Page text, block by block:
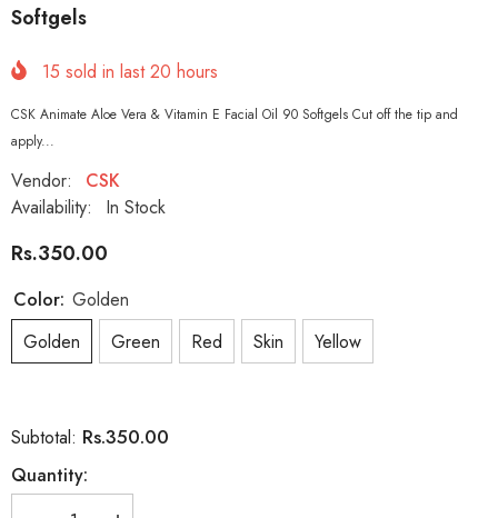
Softgels
15 sold in last20 hours
CSK Animate Aloe Vera & Vitamin E Facial Oil 90 Softgels Cut off the tip and
apply...
Vendor:
CSK
Availability:
In Stock
Rs.350.00
Color: Golden
Golden
Green Red Skin Yellow
Subtotal: Rs.350.00
Quantity: